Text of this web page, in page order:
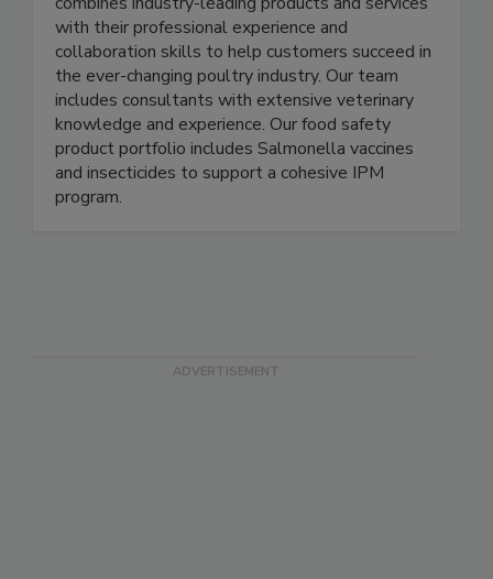
combines industry-leading products and services
with their professional experience and
collaboration skills to help customers succeed in
the ever-changing poultry industry. Our team
includes consultants with extensive veterinary
knowledge and experience. Our food safety
product portfolio includes Salmonella vaccines
and insecticides to support a cohesive IPM